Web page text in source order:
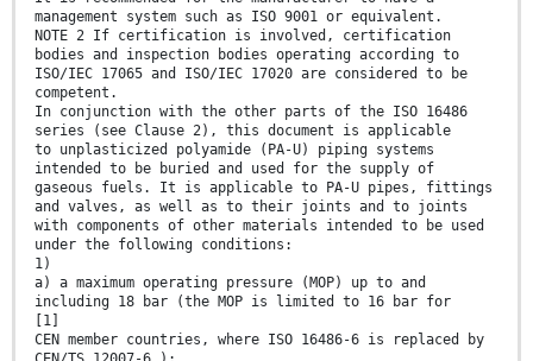
management system such as ISO 9001 or equivalent.
NOTE 2 If certification is involved, certification
bodies and inspection bodies operating according to
ISO/IEC 17065 and ISO/IEC 17020 are considered to be
competent.
In conjunction with the other parts of the ISO 16486
series (see Clause 2), this document is applicable
to unplasticized polyamide (PA-U) piping systems
intended to be buried and used for the supply of
gaseous fuels. It is applicable to PA-U pipes, fittings
and valves, as well as to their joints and to joints
with components of other materials intended to be used
under the following conditions:
1)
a) a maximum operating pressure (MOP) up to and
including 18 bar (the MOP is limited to 16 bar for
[1]
CEN member countries, where ISO 16486-6 is replaced by